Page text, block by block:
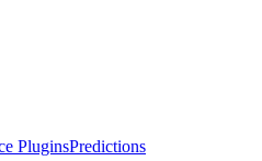
PluginsPredictions